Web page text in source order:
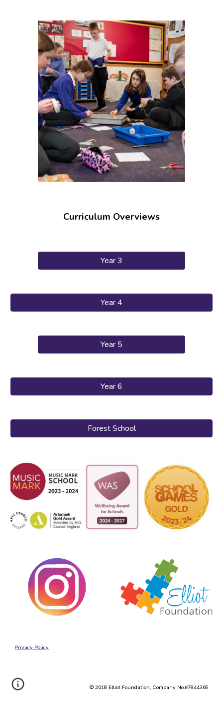
Curriculum Overviews
Year 3
Year 4
Year 5
Year 6
Forest School
Privacy Policy
© 2018 Elliot Foundation, Company No.#7844369